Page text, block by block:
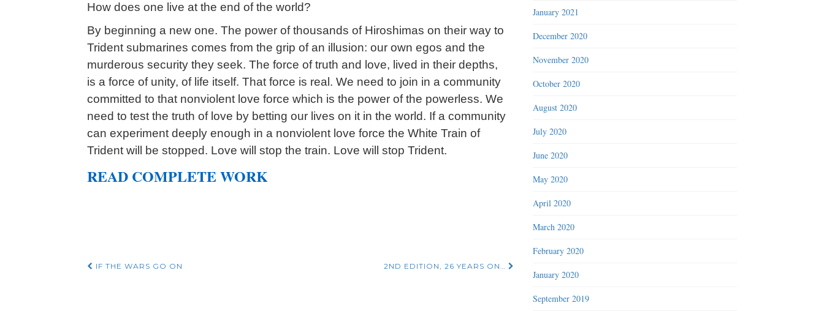
How does one live at the end of the world?
By beginning a new one. The power of thousands of Hiroshimas on their way to
Trident submarines comes from the grip of an illusion: our own egos and the
murderous security they seek. The force of truth and love, lived in their depths,
is a force of unity, of life itself. That force is real. We need to join in a community
committed to that nonviolent love force which is the power of the powerless. We
need to test the truth of love by betting our lives on it in the world. If a community
can experiment deeply enough in a nonviolent love force the White Train of
Trident will be stopped. Love will stop the train. Love will stop Trident.
READ COMPLETE WORK
Post
IF THE WARS GO ON 2ND EDITION, 26 YEARS ON…
January 2021
December 2020
November 2020
October 2020
August 2020
July 2020
June 2020
May 2020
April 2020
March 2020
February 2020
January 2020
September 2019